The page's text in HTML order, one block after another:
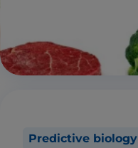
Predictive biology